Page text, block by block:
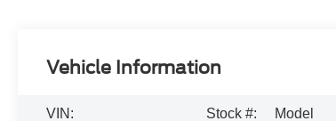
Vehicle Information
VIN:
Stock #:
Model